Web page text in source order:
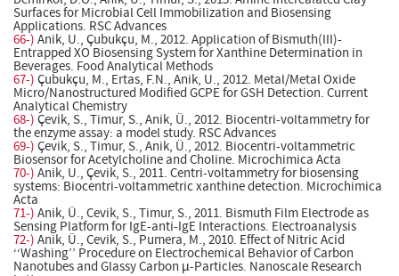
Surfaces for Microbial Cell Immobilization and Biosensing
Applications. RSC Advances
66-) Anik, U., Çubukçu, M., 2012. Application of Bismuth(III)-
Entrapped XO Biosensing System for Xanthine Determination in
Beverages. Food Analytical Methods
67-) Çubukçu, M., Ertas, F.N., Anik, U., 2012. Metal/Metal Oxide
Micro/Nanostructured Modified GCPE for GSH Detection. Current
Analytical Chemistry
68-) Çevik, S., Timur, S., Anik, Ü., 2012. Biocentri-voltammetry for
the enzyme assay: a model study. RSC Advances
69-) Çevik, S., Timur, S., Anik, Ü., 2012. Biocentri-voltammetric
Biosensor for Acetylcholine and Choline. Microchimica Acta
70-) Anik, U., Çevik, S., 2011. Centri-voltammetry for biosensing
systems: Biocentri-voltammetric xanthine detection. Microchimica
Acta
71-) Anik, Ü., Cevik, S., Timur, S., 2011. Bismuth Film Electrode as
Sensing Platform for IgE-anti-IgE Interactions. Electroanalysis
72-) Anik, Ü., Cevik, S., Pumera, M., 2010. Effect of Nitric Acid
‘‘Washing’’ Procedure on Electrochemical Behavior of Carbon
Nanotubes and Glassy Carbon µ-Particles. Nanoscale Research